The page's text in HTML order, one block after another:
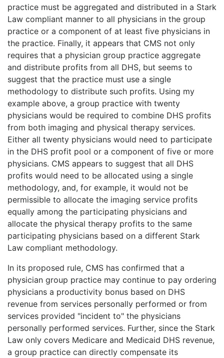
practice must be aggregated and distributed in a Stark
Law compliant manner to all physicians in the group
practice or a component of at least five physicians in
the practice. Finally, it appears that CMS not only
requires that a physician group practice aggregate
and distribute profits from all DHS, but seems to
suggest that the practice must use a single
methodology to distribute such profits. Using my
example above, a group practice with twenty
physicians would be required to combine DHS profits
from both imaging and physical therapy services.
Either all twenty physicians would need to participate
in the DHS profit pool or a component of five or more
physicians. CMS appears to suggest that all DHS
profits would need to be allocated using a single
methodology, and, for example, it would not be
permissible to allocate the imaging service profits
equally among the participating physicians and
allocate the physical therapy profits to the same
participating physicians based on a different Stark
Law compliant methodology.
In its proposed rule, CMS has confirmed that a
physician group practice may continue to pay ordering
physicians a productivity bonus based on DHS
revenue from services personally performed or from
services provided "incident to" the physicians
personally performed services. Further, since the Stark
Law only covers Medicare and Medicaid DHS revenue,
a group practice can directly compensate its